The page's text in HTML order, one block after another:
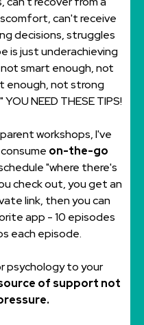
can't receive
decisions, struggles
is just underachieving
smart enough, not
enough, not strong
NEED THESE TIPS!
workshops, I've
on-the-go
"where there's
check out, you get an
link, then you can
app - 10 episodes
each episode.
psychology to your
of support not